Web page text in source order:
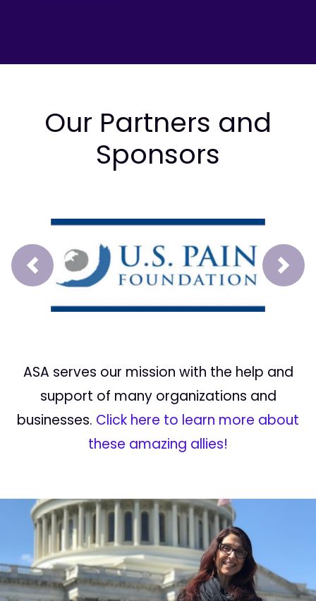
Our Partners and
Sponsors
Prev Next
ASA serves our mission with the help and
support of many organizations and
businesses. Click here to learn more about
these amazing allies!